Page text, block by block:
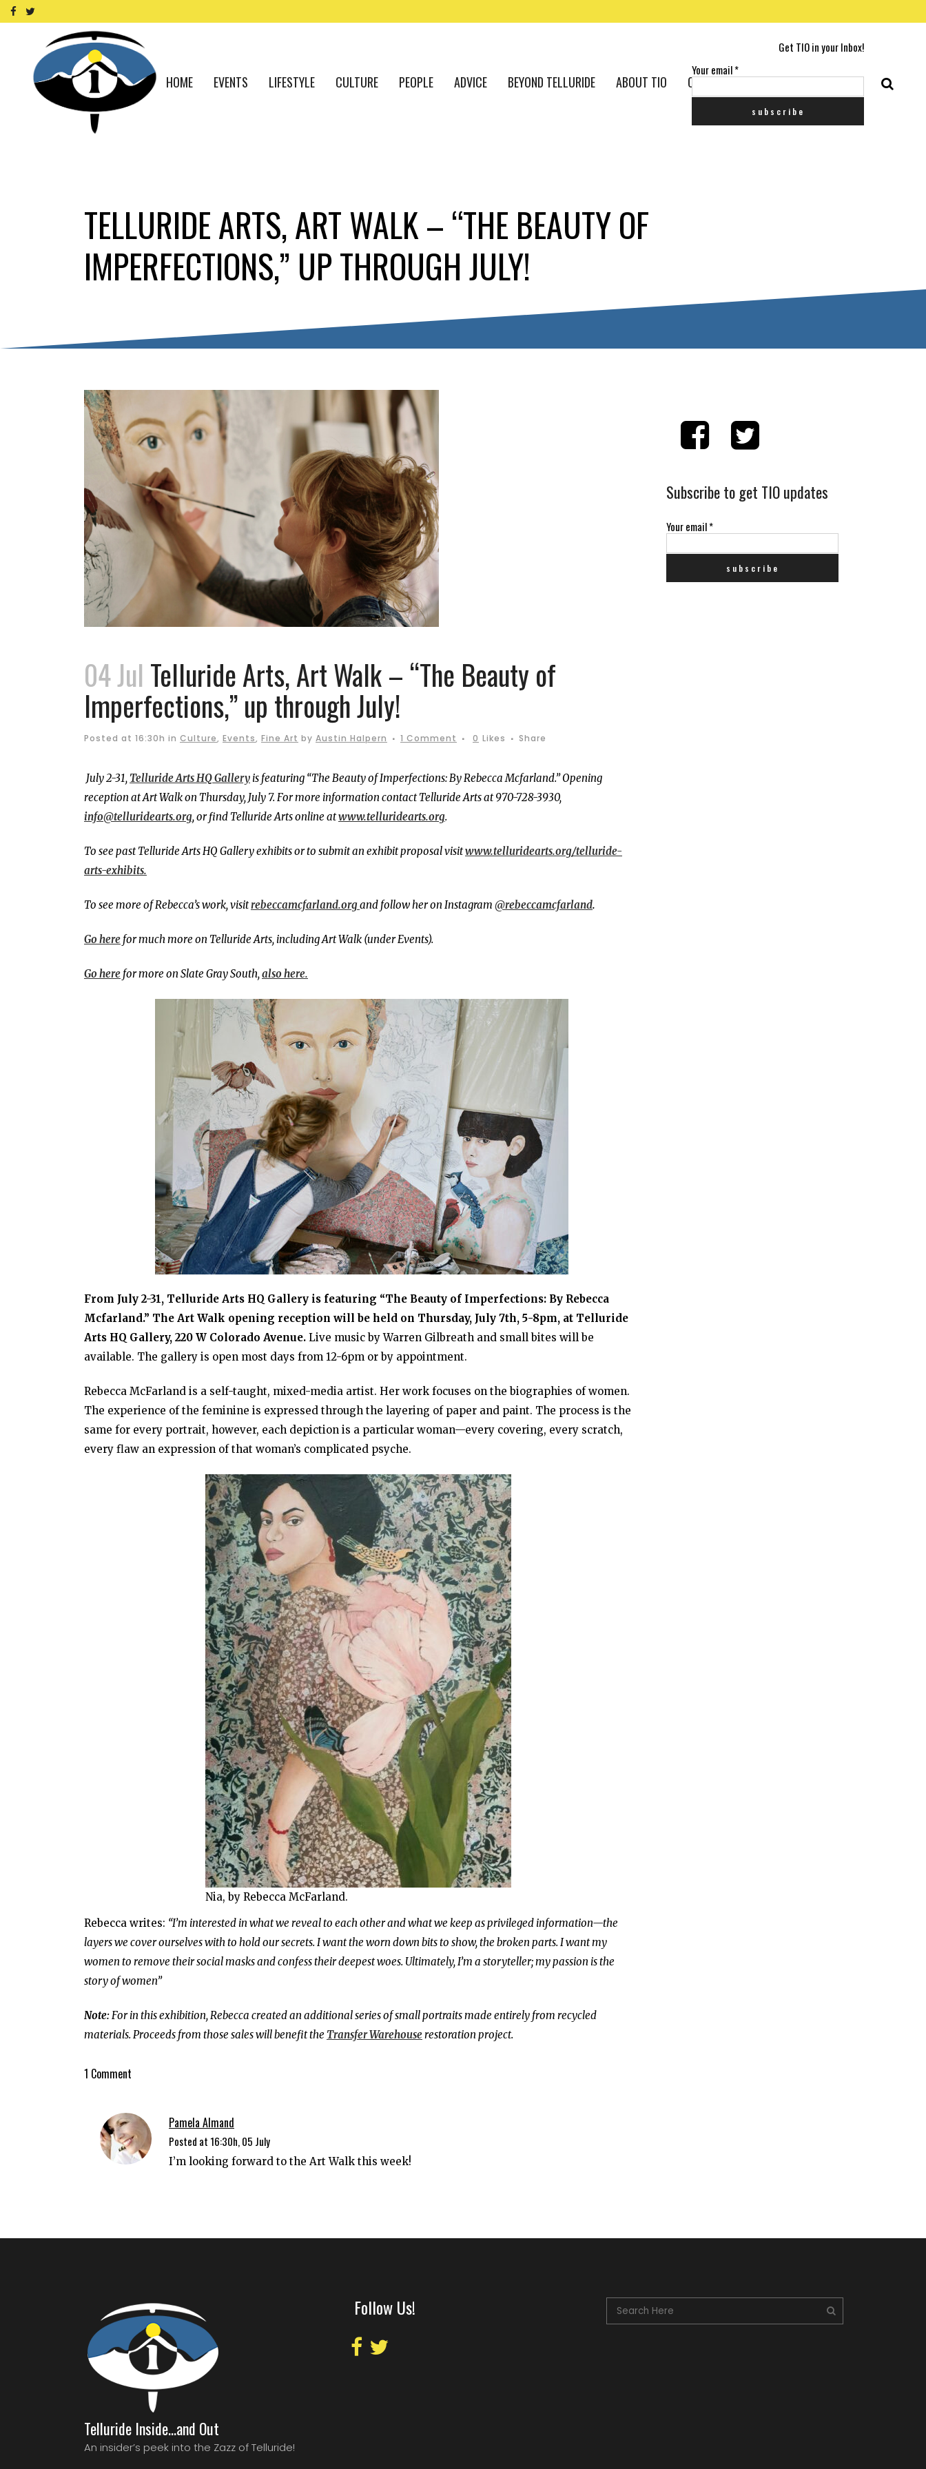
Get TIO in your Inbox!
Your email*
HOME EVENTS LIFESTYLE CULTURE PEOPLE ADVICE BEYOND TELLURIDE ABOUT TIO CONTACT US
TELLURIDE ARTS, ART WALK – “THE BEAUTY OF
IMPERFECTIONS,” UP THROUGH JULY!
04 Jul Telluride Arts, Art Walk – “The Beauty of
Imperfections,” up through July!
Posted at 16:30h in Culture, Events, Fine Art by Austin Halpern 1 Comment 0 Likes Share
July 2-31, Telluride Arts HQ Gallery is featuring “The Beauty of Imperfections: By Rebecca Mcfarland.” Opening
reception at Art Walk on Thursday, July 7. For more information contact Telluride Arts at 970-728-3930,
info@telluridearts.org, or find Telluride Arts online atwww.telluridearts.org.
To see past Telluride Arts HQ Gallery exhibits or to submit an exhibit proposal visitwww.telluridearts.org/telluride-
arts-exhibits.
To see more of Rebecca’s work, visitrebeccamcfarland.organd follow her on Instagram @rebeccamcfarland.
Go here for much more on Telluride Arts, including Art Walk (under Events).
Go here for more on Slate Gray South, also here.
From July 2-31, Telluride Arts HQ Gallery is featuring “The Beauty of Imperfections: By Rebecca
Mcfarland.” The Art Walk opening reception will be held on Thursday, July 7th, 5-8pm, at Telluride
Arts HQ Gallery, 220 W Colorado Avenue. Live music by Warren Gilbreath and small bites will be
available. The gallery is open most days from 12-6pm or by appointment.
Rebecca McFarland is a self-taught, mixed-media artist. Her work focuses on the biographies of women.
The experience of the feminine is expressed through the layering of paper and paint. The process is the
same for every portrait, however, each depiction is a particular woman—every covering, every scratch,
every flaw an expression of that woman’s complicated psyche.
Nia, by Rebecca McFarland.
Rebecca writes: “I’m interested in what we reveal to each other and what we keep as privileged information—the
layers we cover ourselves with to hold our secrets. I want the worn down bits to show, the broken parts. I want my
women to remove their social masks and confess their deepest woes. Ultimately, I’m a storyteller; my passion is the
story of women”
Note: For in this exhibition, Rebecca created an additional series of small portraits made entirely from recycled
materials. Proceeds from those sales will benefit the Transfer Warehouse restoration project.
1 Comment
Pamela Almand
Posted at 16:30h, 05 July
I’m looking forward to the Art Walk this week!
Subscribe to get TIO updates
Your email*
Telluride Inside…and Out
An insider’s peek into the Zazz of Telluride!
Follow Us!